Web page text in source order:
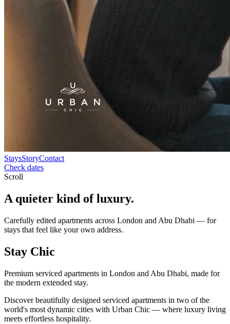
StaysStoryContact
Check dates
Scroll
A quieter kind of luxury.
Carefully edited apartments across London and Abu Dhabi — for
stays that feel like your own address.
Stay Chic
Premium serviced apartments in London and Abu Dhabi, made for
the modern extended stay.
Discover beautifully designed serviced apartments in two of the
world's most dynamic cities with Urban Chic — where luxury living
meets effortless hospitality.